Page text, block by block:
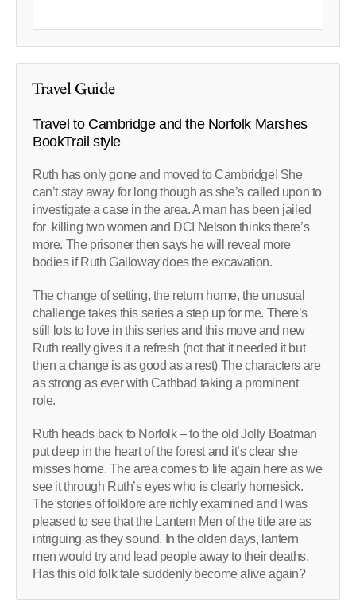
Travel Guide
Travel to Cambridge and the Norfolk Marshes
BookTrail style
Ruth has only gone and moved to Cambridge! She
can’t stay away for long though as she’s called upon to
investigate a case in the area. A man has been jailed
for killing two women and DCI Nelson thinks there’s
more. The prisoner then says he will reveal more
bodies if Ruth Galloway does the excavation.
The change of setting, the return home, the unusual
challenge takes this series a step up for me. There’s
still lots to love in this series and this move and new
Ruth really gives it a refresh (not that it needed it but
then a change is as good as a rest) The characters are
as strong as ever with Cathbad taking a prominent
role.
Ruth heads back to Norfolk – to the old Jolly Boatman
put deep in the heart of the forest and it’s clear she
misses home. The area comes to life again here as we
see it through Ruth’s eyes who is clearly homesick.
The stories of folklore are richly examined and I was
pleased to see that the Lantern Men of the title are as
intriguing as they sound. In the olden days, lantern
men would try and lead people away to their deaths.
Has this old folk tale suddenly become alive again?